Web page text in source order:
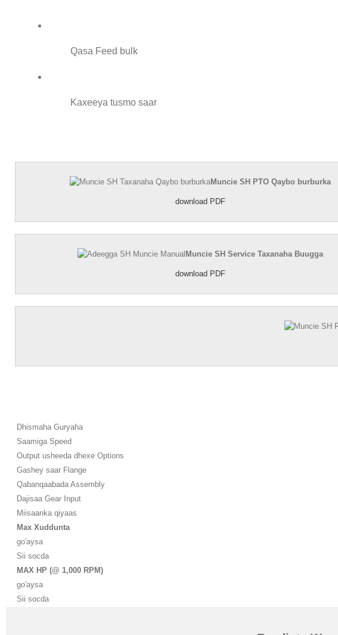
Qasa Feed bulk
Kaxeeya tusmo saar
Muncie SH PTO Qaybo burburka
download PDF
Muncie SH Service Taxanaha Buugga
download PDF
Dhismaha Guryaha
Saamiga Speed
Output usheeda dhexe Options
Gashey saar Flange
Qabanqaabada Assembly
Dajisaa Gear Input
Miisaanka qiyaas
Max Xuddunta
go'aysa
Sii socda
MAX HP (@ 1,000 RPM)
go'aysa
Sii socda